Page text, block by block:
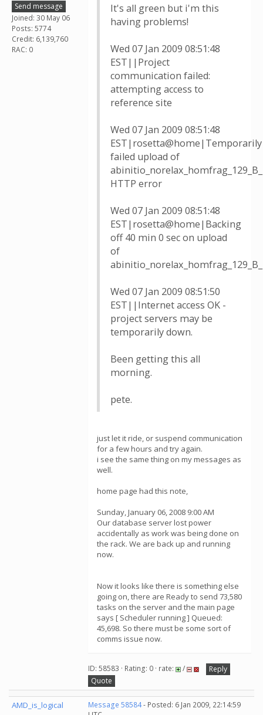
Send message
Joined: 30 May 06
Posts: 5774
Credit: 6,139,760
RAC: 0
It's all green but i'm this
having problems!
Wed 07 Jan 2009 08:51:48
EST||Project
communication failed:
attempting access to
reference site
Wed 07 Jan 2009 08:51:48
EST|rosetta@home|Temporarily
failed upload of
HTTP error
Wed 07 Jan 2009 08:51:48
EST|rosetta@home|Backing
off 40 min 0 sec on upload
of
Wed 07 Jan 2009 08:51:50
EST||Internet access OK -
project servers may be
temporarily down.
Been getting this all
morning.
pete.
just let it ride, or suspend communication
for a few hours and try again.
i see the same thing on my messages as
well.
home page had this note,
Sunday, January 06, 2008 9:00 AM
Our database server lost power
accidentally as work was being done on
the rack. We are back up and running
now.
Now it looks like there is something else
going on, there are Ready to send 73,580
tasks on the server and the main page
says [ Scheduler running ] Queued:
45,698. So there must be some sort of
comms issue now.
ID: 58583 · Rating: 0 · rate: /
Reply
Quote
AMD_is_logical Message 58584- Posted: 6 Jan 2009, 22:14:59